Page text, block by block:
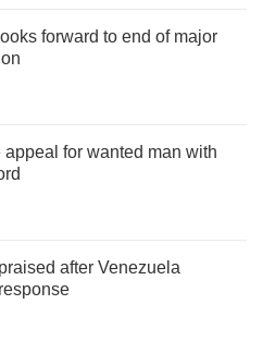
forward to end of major
appeal for wanted man with
after Venezuela